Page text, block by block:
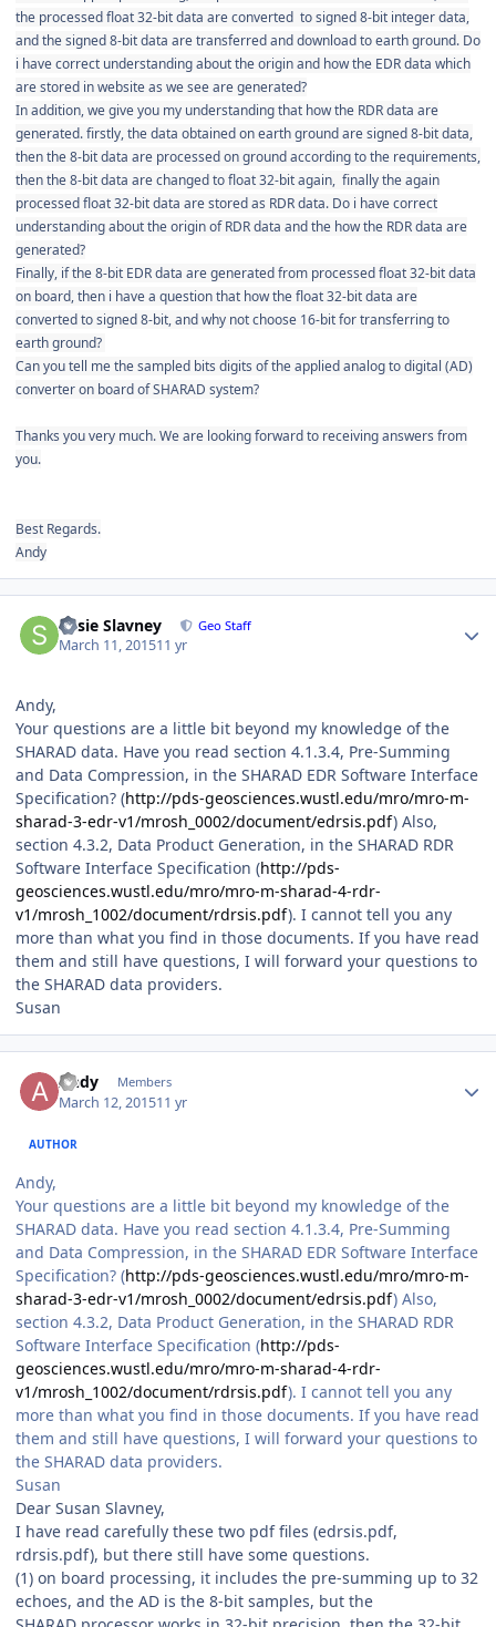
the processed float 32-bit data are converted to signed 8-bit integer data,
and the signed 8-bit data are transferred and download to earth ground. Do
i have correct understanding about the origin and how the EDR data which
are stored in website as we see are generated?
In addition, we give you my understanding that how the RDR data are
generated. firstly, the data obtained on earth ground are signed 8-bit data,
then the 8-bit data are processed on ground according to the requirements,
then the 8-bit data are changed to float 32-bit again, finally the again
processed float 32-bit data are stored as RDR data. Do i have correct
understanding about the origin of RDR data and the how the RDR data are
generated?
Finally, if the 8-bit EDR data are generated from processed float 32-bit data
on board, then i have a question that how thefloat 32-bit data are
converted to signed 8-bit, and why not choose 16-bit for transferring to
earth ground?
Can you tell me the sampled bits digits of the applied analog to digital (AD)
converter on board of SHARAD system?
Thanks you very much. We are looking forward to receiving answers from
you.
Best Regards.
Andy
Susie Slavney Geo Staff
March 11, 201511 yr
Andy,
Your questions are a little bit beyond my knowledge of the
SHARAD data. Have you read section 4.1.3.4, Pre-Summing
and Data Compression, in the SHARAD EDR Software Interface
Specification? (http://pds-geosciences.wustl.edu/mro/mro-m-
sharad-3-edr-v1/mrosh_0002/document/edrsis.pdf) Also,
section 4.3.2, Data Product Generation, in the SHARAD RDR
Software Interface Specification (http://pds-
geosciences.wustl.edu/mro/mro-m-sharad-4-rdr-
v1/mrosh_1002/document/rdrsis.pdf). I cannot tell you any
more than what you find in those documents. If you have read
them and still have questions, I will forward your questions to
the SHARAD data providers.
Susan
Andy Members
March 12, 201511 yr
AUTHOR
Andy,
Your questions are a little bit beyond my knowledge of the
SHARAD data. Have you read section 4.1.3.4, Pre-Summing
and Data Compression, in the SHARAD EDR Software Interface
Specification? (http://pds-geosciences.wustl.edu/mro/mro-m-
sharad-3-edr-v1/mrosh_0002/document/edrsis.pdf) Also,
section 4.3.2, Data Product Generation, in the SHARAD RDR
Software Interface Specification (http://pds-
geosciences.wustl.edu/mro/mro-m-sharad-4-rdr-
v1/mrosh_1002/document/rdrsis.pdf). I cannot tell you any
more than what you find in those documents. If you have read
them and still have questions, I will forward your questions to
the SHARAD data providers.
Susan
Dear Susan Slavney,
I have read carefully these two pdf files (edrsis.pdf,
rdrsis.pdf), but there still have some questions.
(1) on board processing, it includes the pre-summing up to 32
echoes, and the AD is the 8-bit samples, but the